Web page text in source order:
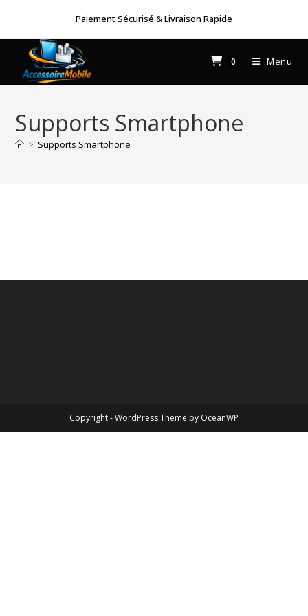
content
Paiement Sécurisé & Livraison Rapide
0 Menu
Supports Smartphone
> Supports Smartphone
Copyright - WordPress Theme by OceanWP